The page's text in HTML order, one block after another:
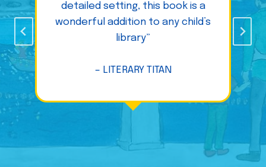
detailed setting, this book is a
wonderful addition to any child’s
library”
– LITERARY TITAN